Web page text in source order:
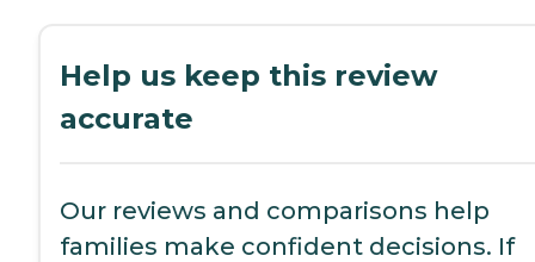
Help us keep this review
accurate
Our reviews and comparisons help
families make confident decisions. If